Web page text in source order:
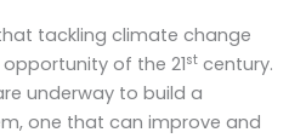
tackling climate change
of the 21st century.
underway to build a
one that can improve and